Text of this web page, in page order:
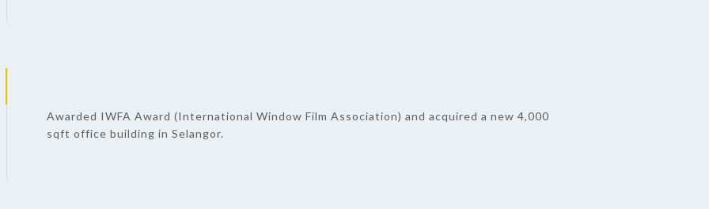
Awarded IWFA Award (International Window Film Association) and acquired a new 4,000
sqft office building in Selangor.